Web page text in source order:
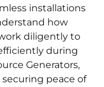
installations
how
diligently to
during
Generators,
peace of